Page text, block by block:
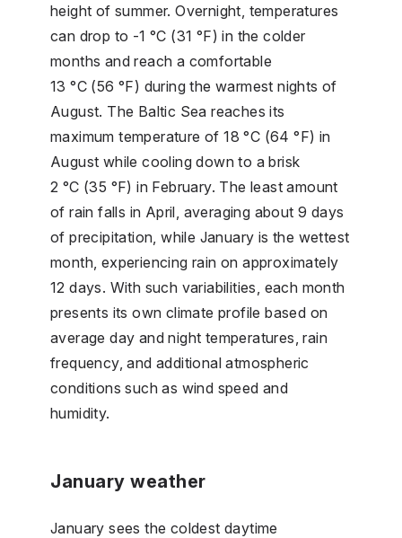
height of summer. Overnight, temperatures
can drop to -1 °C (31 °F) in the colder
months and reach a comfortable
13 °C (56 °F) during the warmest nights of
August. The Baltic Sea reaches its
maximum temperature of 18 °C (64 °F) in
August while cooling down to a brisk
2 °C (35 °F) in February. The least amount
of rain falls in April, averaging about 9 days
of precipitation, while January is the wettest
month, experiencing rain on approximately
12 days. With such variabilities, each month
presents its own climate profile based on
average day and night temperatures, rain
frequency, and additional atmospheric
conditions such as wind speed and
humidity.
January weather
January sees the coldest daytime